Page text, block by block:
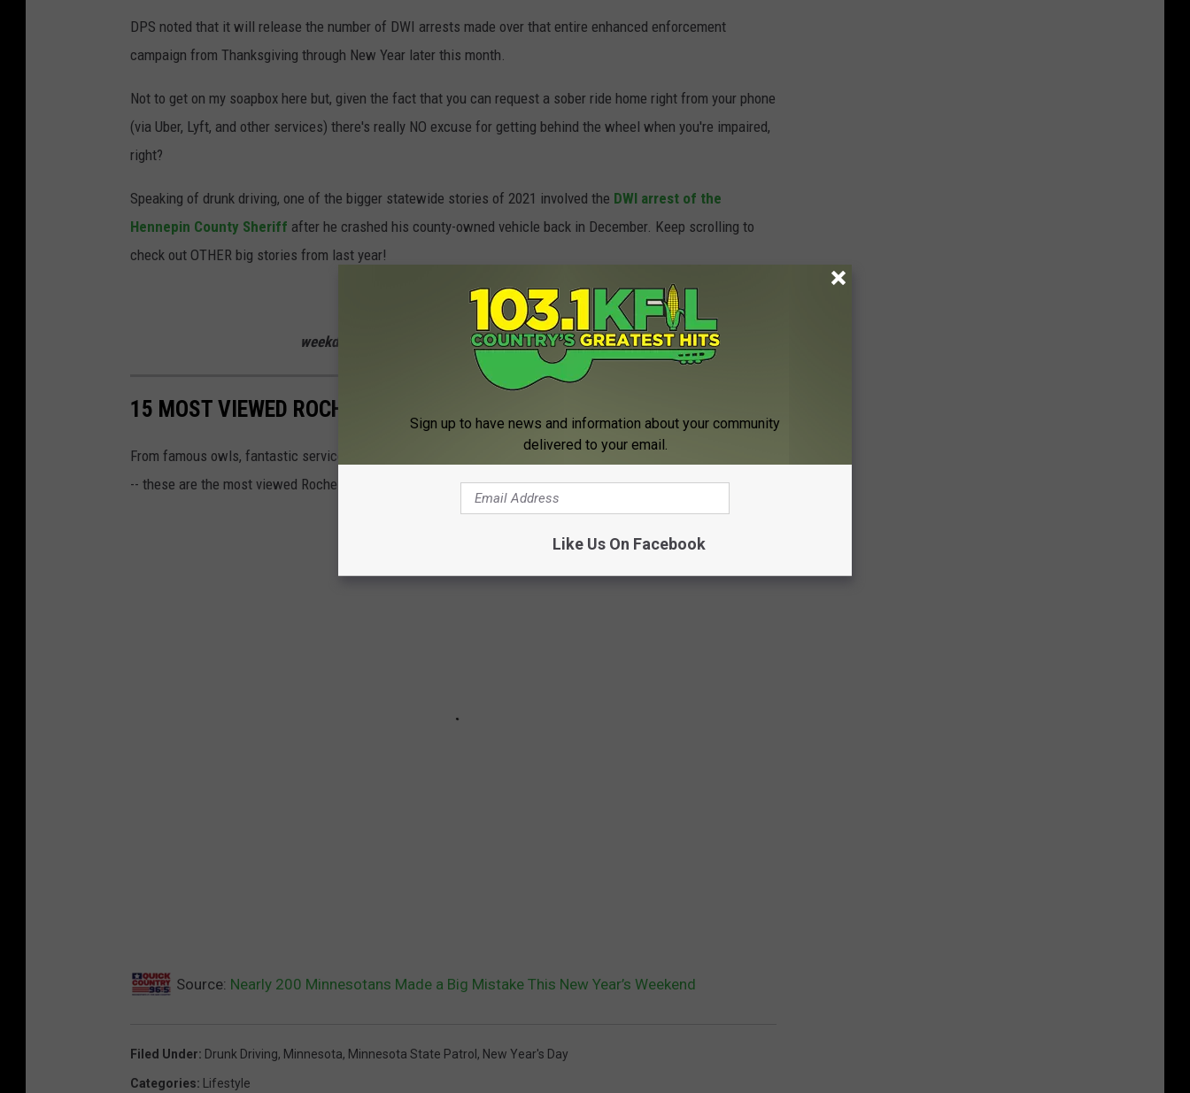
DPS noted that it will release the number of DWI arrests made over that entire enhanced enforcement
campaign from Thanksgiving through New Year later this month.
Not to get on my soapbox here but, given the fact that you can request a sober ride home right from your phone
(via Uber, Lyft, and other services) there's really NO excuse for getting behind the wheel when you're impaired,
right?
Speaking of drunk driving, one of the bigger statewide stories of 2021 involved the DWI arrest of the
Hennepin County Sheriff after he crashed his county-owned vehicle back in December. Keep scrolling to
check out OTHER big stories from last year!
Listen to Curt St. John in the Morning
weekdays from 6 to 10 a.m. onQuickCountry 96.5
15 MOST VIEWED ROCHESTER, MN NEWS STORIES OF 2021
From famous owls, fantastic service, and future food, to historic tornadoes, terrible tragedies, and city turmoil
-- these are the most viewed Rochester news stories of 2021.
Source: Nearly 200 Minnesotans Made a Big Mistake This New Year’s Weekend
Filed Under: Drunk Driving, Minnesota, Minnesota State Patrol , New Year's Day
Categories: Lifestyle
Sign up to have news and information about your community
delivered to your email.
Like Us On Facebook